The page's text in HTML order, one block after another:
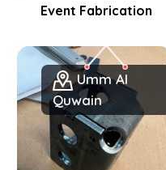
Event Fabrication
Umm Al
Quwain